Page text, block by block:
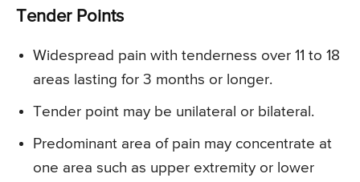
Tender Points
Widespread pain with tenderness over 11 to 18
areas lasting for 3 months or longer.
Tender point may be unilateral or bilateral.
Predominant area of pain may concentrate at
one area such as upper extremity or lower